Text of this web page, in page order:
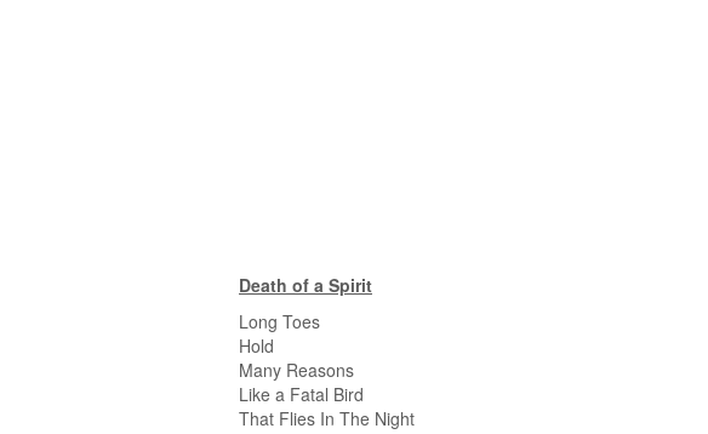
Death of a Spirit
Long Toes
Hold
Many Reasons
Like a Fatal Bird
That Flies In The Night